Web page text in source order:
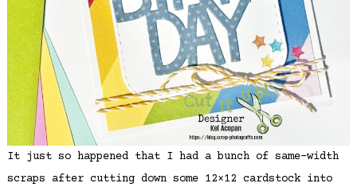
It just so happened that I had a bunch of same-width
scraps after cutting down some 12×12 cardstock into